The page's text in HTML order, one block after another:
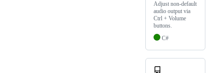
Adjust non-default
audio output via
Ctrl + Volume
buttons.
C#